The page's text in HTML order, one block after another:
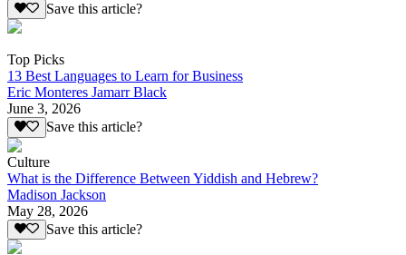
Save this article?
Top Picks
13 Best Languages to Learn for Business
Eric Monteres Jamarr Black
June 3, 2026
Save this article?
Culture
What is the Difference Between Yiddish and Hebrew?
Madison Jackson
May 28, 2026
Save this article?